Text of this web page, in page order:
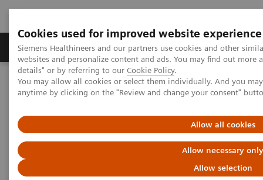
Cookies used for improved website experience
Siemens Healthineers and our partners use cookies and other
websites and personalize content and ads. You may find out more
details" or by referring to our Cookie Policy.
You may allow all cookies or select them individually. And you
anytime by clicking on the "Review and change your consent"
Allow all cookies
Allow necessary only
Allow selection
Tuotteet ja palvelut Tuki ja dokumentaatio
Home Laboratory Diagnostics
Laboratory Automation
Laboratory Automation System
Aptio Automation